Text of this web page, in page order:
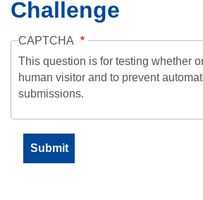
Challenge
CAPTCHA
This question is for testing whether
human visitor and to prevent
submissions.